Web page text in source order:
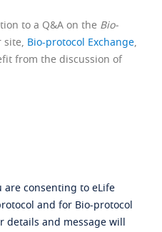
to a Q&A on the Bio-
site, Bio-protocol Exchange,
from the discussion of
are consenting to eLife
and for Bio-protocol
details and message will